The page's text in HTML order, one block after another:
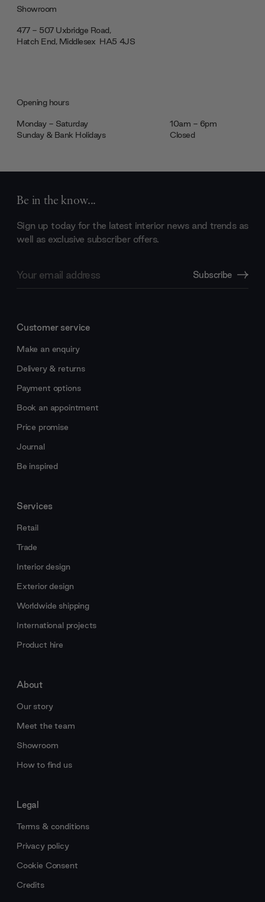
Showroom
477 - 507 Uxbridge Road,
Hatch End, Middlesex ‎‎‏‏‎ ‎HA5 4JS
Opening hours
Monday - Saturday
10am - 6pm
Sunday & Bank Holidays
Closed
Be in the know...
Sign up today for the latest interior news and trends as
well as exclusive subscriber offers.
Address
Subscribe
Customer service
Make an enquiry
Delivery & returns
Payment options
Book an appointment
Price promise
Journal
Be inspired
Services
Retail
Trade
Interior design
Exterior design
Worldwide shipping
International projects
Product hire
About
Our story
Meet the team
Showroom
How to find us
Legal
Terms & conditions
Privacy policy
Cookie Consent
Credits